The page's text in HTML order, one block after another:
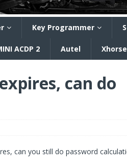
Key Programmer
ACDP 2 Autel Xhorse
can do
can you still do password